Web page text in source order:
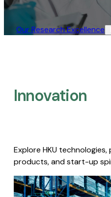
Our Research Excellence​
Innovation
Explore HKU
products, and start-up